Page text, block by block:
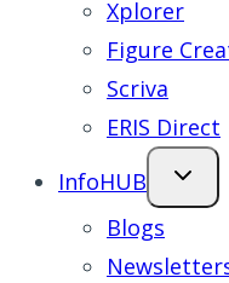
Xplorer
Figure
Scriva
ERIS Direct
InfoHUB
Blogs